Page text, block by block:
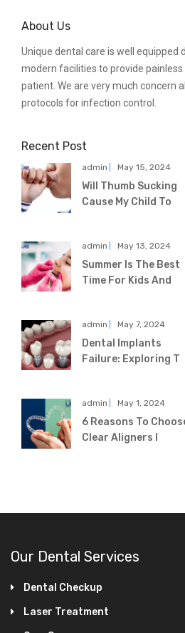
About Us
Unique dental care is well equipped
modern facilities to provide
patient. We are very much concern
protocols for infection control.
Recent Post
admin May 15, 2024
Will Thumb Sucking
Cause My Child To
admin May 13, 2024
Summer Is The Best
Time For Kids And
admin May 7, 2024
Dental Implants
Failure: Exploring T
admin May 1, 2024
6 Reasons To
Clear Aligners I
Our Dental Services
Dental Checkup
Laser Treatment